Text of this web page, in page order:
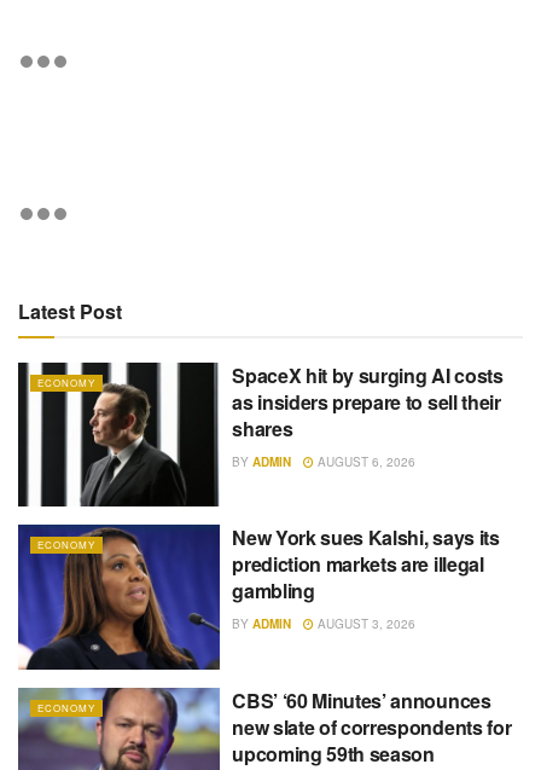
Latest Post
ECONOMY
SpaceX hit by surging AI costs
as insiders prepare to sell their
shares
BY ADMIN AUGUST 6, 2026
ECONOMY
New York sues Kalshi, says its
prediction markets are illegal
gambling
BY ADMIN AUGUST 3, 2026
ECONOMY
CBS’ ‘60 Minutes’ announces
new slate of correspondents for
upcoming 59th season